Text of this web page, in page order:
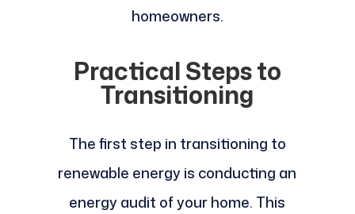
homeowners.
Practical Steps to
Transitioning
The first step in transitioning to
renewable energy is conducting an
energy audit of your home. This